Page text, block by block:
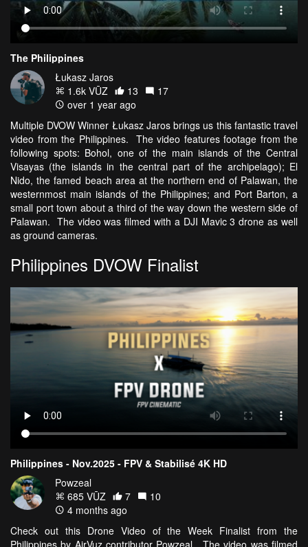
The Philippines
Łukasz Jaros
1.6k VŪZ
13
17
over 1 year ago
Multiple DVOW Winner Łukasz Jaros brings us this fantastic travel
video from the Philippines. The video features footage from the
following spots: Bohol, one of the main islands of the Central
Visayas (the islands in the central part of the archipelago); El
Nido, the famed beach area at the northern end of Palawan, the
westernmost main islands of the Philippines; and Port Barton, a
small port town about a third of the way down the western side of
Palawan. The video was filmed with a DJI Mavic 3 drone as well
as ground cameras.
Philippines DVOW Finalist
Philippines - Nov.2025 - FPV & Stabilisé 4K HD
Powzeal
685 VŪZ
7
10
4 months ago
Check out this Drone Video of the Week Finalist from the